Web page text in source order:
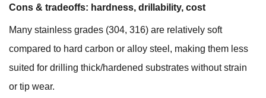
Cons & tradeoffs: hardness, drillability, cost
Many stainless grades (304, 316) are relatively soft
compared to hard carbon or alloy steel, making them less
suited for drilling thick/hardened substrates without strain
or tip wear.